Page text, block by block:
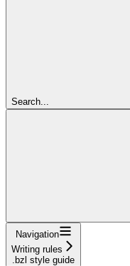
Search...
Navigation
Writing rules
.bzl style guide